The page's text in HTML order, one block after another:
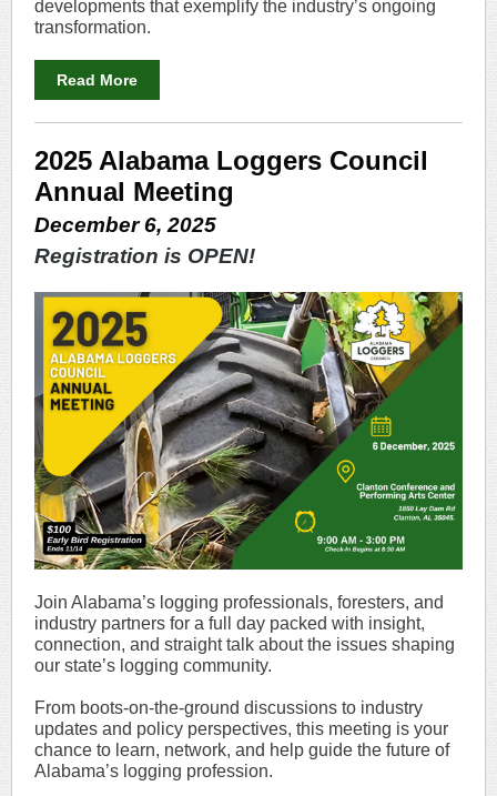
developments that exemplify the industry’s ongoing
transformation.
Read More
2025 Alabama Loggers Council
Annual Meeting
December 6, 2025
Registration is OPEN!
Join Alabama’s logging professionals, foresters, and
industry partners for a full day packed with insight,
connection, and straight talk about the issues shaping
our state’s logging community.
From boots-on-the-ground discussions to industry
updates and policy perspectives, this meeting is your
chance to learn, network, and help guide the future of
Alabama’s logging profession.